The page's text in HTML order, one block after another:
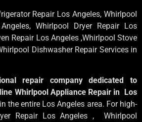
Repair Los Angeles, Whirlpool
, Whirlpool Dryer Repair Los
Repair Los Angeles ,WhirlpoolStove
Dishwasher Repair Services in
repair company dedicated to
Whirlpool Appliance Repair in Los
the entire Los Angeles area. For high-
Repair Los Angeles , Whirlpool